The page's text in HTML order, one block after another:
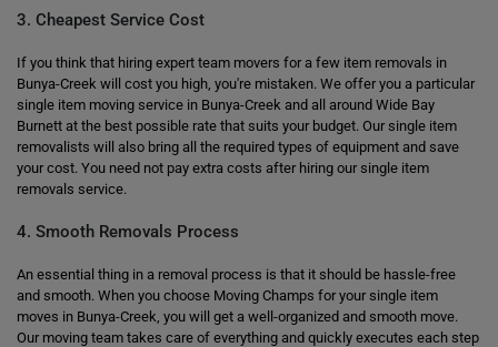
3. Cheapest Service Cost
If you think that hiring expert team movers for a few item removals in
Bunya-Creek will cost you high, you're mistaken. We offer you a particular
single item moving service in Bunya-Creek and all around Wide Bay
Burnett at the best possible rate that suits your budget. Our single item
removalists will also bring all the required types of equipment and save
your cost. You need not pay extra costs after hiring our single item
removals service.
4. Smooth Removals Process
An essential thing in a removal process is that it should be hassle-free
and smooth. When you choose Moving Champs for your single item
moves in Bunya-Creek, you will get a well-organized and smooth move.
Our moving team takes care of everything and quickly executes each step